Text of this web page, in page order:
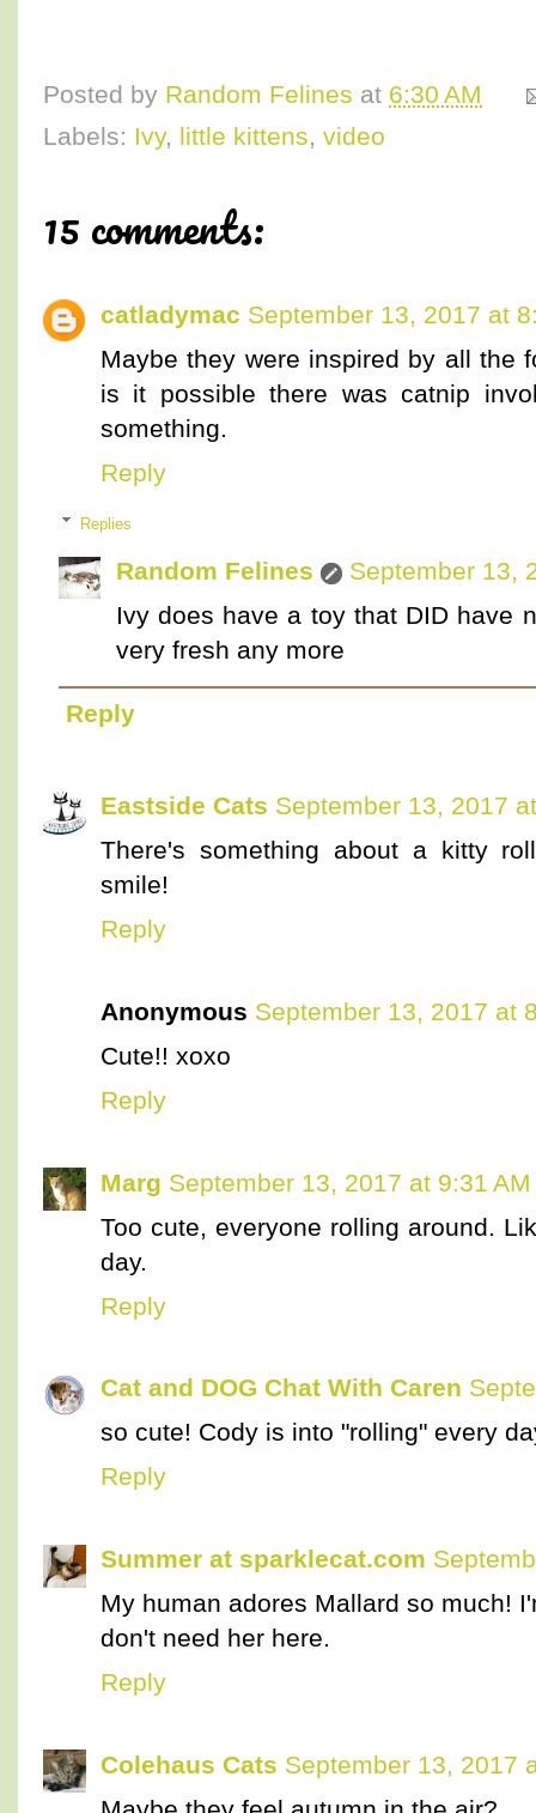
Posted by Random Felines at 6:30 AM
Labels: Ivy, little kittens, video
15 comments:
catladymac September 13, 2017 at
Maybe they were inspired by all the
is it possible there was catnip
something.
Reply
Replies
Random Felines
September 13,
Ivy does have a toy that DID have
very fresh any more
Reply
Eastside Cats September 13, 2017
There's something about a kitty
smile!
Reply
Anonymous September 13, 2017 at
Cute!! xoxo
Reply
Marg September 13, 2017 at 9:31 AM
Too cute, everyone rolling around.
day.
Reply
Cat and DOG Chat With Caren
so cute! Cody is into "rolling" every
Reply
Summer at sparklecat.com
My human adores Mallard so much!
don't need her here.
Reply
Colehaus Cats September 13, 2017